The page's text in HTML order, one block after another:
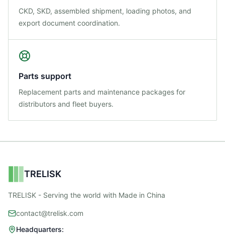
CKD, SKD, assembled shipment, loading photos, and
export document coordination.
Parts support
Replacement parts and maintenance packages for
distributors and fleet buyers.
TRELISK
TRELISK - Serving the world with Made in China
contact@trelisk.com
Headquarters: